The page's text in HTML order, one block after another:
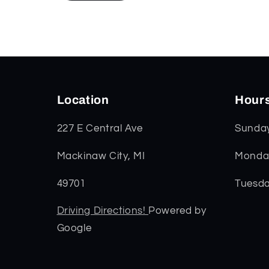
Location
227 E Central Ave
Mackinaw City, MI
49701
Driving Directions! Powered by
Google